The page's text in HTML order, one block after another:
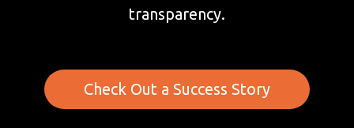
transparency.
Check Out a Success Story